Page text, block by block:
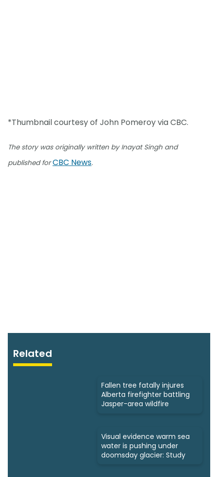
*Thumbnail courtesy of John Pomeroy via CBC.
The story was originally written by Inayat Singh and
published forCBC News.
Related
Fallen tree fatally injures
Alberta firefighter battling
Jasper-area wildfire
Visual evidence warm sea
water is pushing under
doomsday glacier: Study